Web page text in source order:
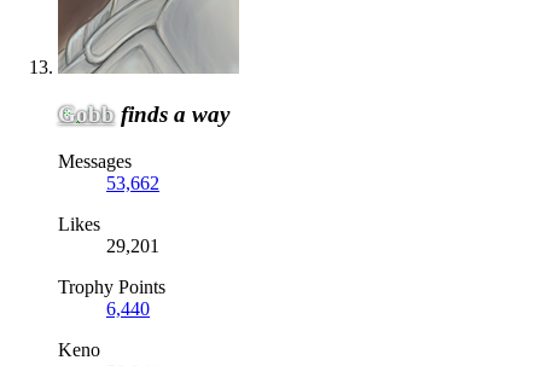
Gobb finds a way
Messages
53,662
Likes
29,201
Trophy Points
6,440
Keno